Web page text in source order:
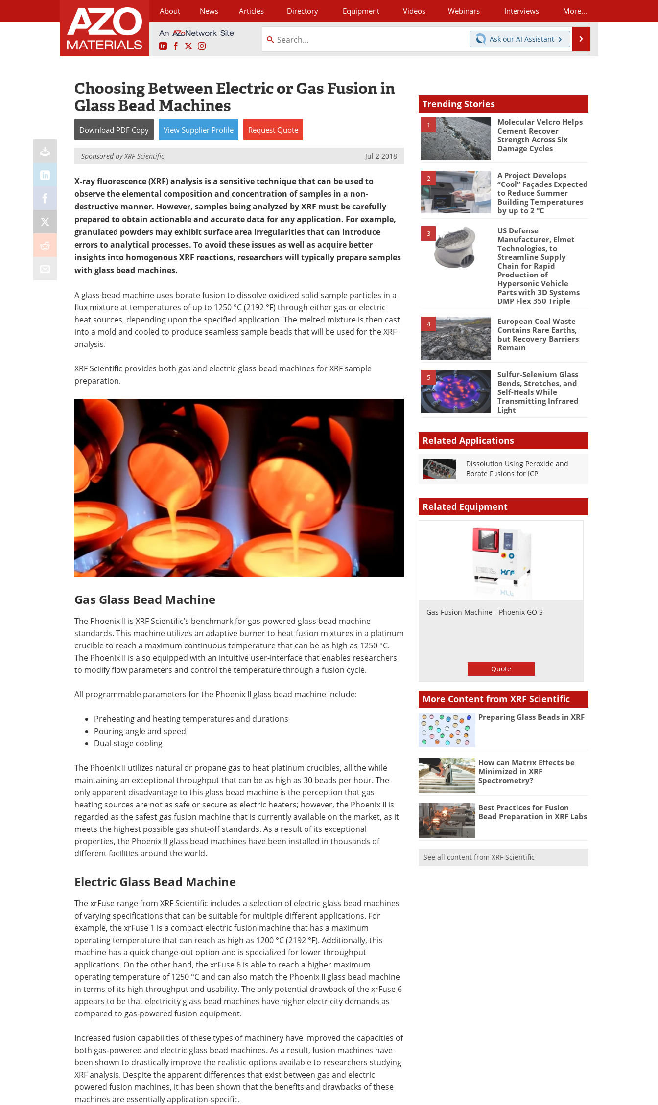
About News Articles Directory Equipment Videos Webinars Interviews More...
LinkedInFacebookInstagram
Ask our AI Assistant
Choosing Between Electric or Gas Fusion in
Glass Bead Machines
Download PDF Copy View Supplier Profile Request Quote
Sponsored byXRF Scientific Jul 2 2018
X-ray fluorescence (XRF) analysis is a sensitive technique that can be used to
observe the elemental composition and concentration of samples in a non-
destructive manner. However, samples being analyzed by XRF must be carefully
prepared to obtain actionable and accurate data for any application. For example,
granulated powders may exhibit surface area irregularities that can introduce
errors to analytical processes. To avoid these issues as well as acquire better
insights into homogenous XRF reactions, researchers will typically prepare samples
with glass bead machines.
A glass bead machine uses borate fusion to dissolve oxidized solid sample particles in a
flux mixture at temperatures of up to 1250 °C (2192 °F) through either gas or electric
heat sources, depending upon the specified application. The melted mixture is then cast
into a mold and cooled to produce seamless sample beads that will be used for the XRF
analysis.
XRF Scientific provides both gas and electric glass bead machines for XRF sample
preparation.
Gas Glass Bead Machine
The Phoenix II is XRF Scientific’s benchmark for gas-powered glass bead machine
standards. This machine utilizes an adaptive burner to heat fusion mixtures in a platinum
crucible to reach a maximum continuous temperature that can be as high as 1250 °C.
The Phoenix II is also equipped with an intuitive user-interface that enables researchers
to modify flow parameters and control the temperature through a fusion cycle.
All programmable parameters for the Phoenix II glass bead machine include:
Preheating and heating temperatures and durations
Pouring angle and speed
Dual-stage cooling
The Phoenix II utilizes natural or propane gas to heat platinum crucibles, all the while
maintaining an exceptional throughput that can be as high as 30 beads per hour. The
only apparent disadvantage to this glass bead machine is the perception that gas
heating sources are not as safe or secure as electric heaters; however, the Phoenix II is
regarded as the safest gas fusion machine that is currently available on the market, as it
meets the highest possible gas shut-off standards. As a result of its exceptional
properties, the Phoenix II glass bead machines have been installed in thousands of
different facilities around the world.
Electric Glass Bead Machine
The xrFuse range from XRF Scientific includes a selection of electric glass bead machines
of varying specifications that can be suitable for multiple different applications. For
example, the xrFuse 1 is a compact electric fusion machine that has a maximum
operating temperature that can reach as high as 1200 °C (2192 °F). Additionally, this
machine has a quick change-out option and is specialized for lower throughput
applications. On the other hand, the xrFuse 6 is able to reach a higher maximum
operating temperature of 1250 °C and can also match the Phoenix II glass bead machine
in terms of its high throughput and usability. The only potential drawback of the xrFuse 6
appears to be that electricity glass bead machines have higher electricity demands as
compared to gas-powered fusion equipment.
Increased fusion capabilities of these types of machinery have improved the capacities of
both gas-powered and electric glass bead machines. As a result, fusion machines have
been shown to drastically improve the realistic options available to researchers studying
XRF analysis. Despite the apparent differences that exist between gas and electric
powered fusion machines, it has been shown that the benefits and drawbacks of these
machines are essentially application-specific.
Trending Stories
1
Molecular Velcro Helps
Cement Recover
Strength Across Six
Damage Cycles
2
A Project Develops
“Cool” Façades Expected
to Reduce Summer
Building Temperatures
by up to 2 °C
3
US Defense
Manufacturer, Elmet
Technologies, to
Streamline Supply
Chain for Rapid
Production of
Hypersonic Vehicle
Parts with 3D Systems
DMP Flex 350 Triple
4
European Coal Waste
Contains Rare Earths,
but Recovery Barriers
Remain
5
Sulfur-Selenium Glass
Bends, Stretches, and
Self-Heals While
Transmitting Infrared
Light
Related Applications
Dissolution Using Peroxide and
Borate Fusions for ICP
Related Equipment
Gas Fusion Machine - Phoenix GO S
Quote
More Content from XRF Scientific
Preparing Glass Beads in XRF
How can Matrix Effects be
Minimized in XRF
Spectrometry?
Best Practices for Fusion
Bead Preparation in XRF Labs
See all content from XRF Scientific